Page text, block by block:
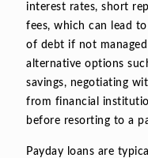
interest rates, short
fees, which can lead
of debt if not
alternative options
savings, negotiating
from financial
before resorting to a
Payday loans are